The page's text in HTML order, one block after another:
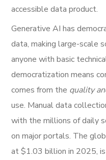
accessible data product.
Generative AI has
data, making large-scale
anyone with basic
democratization means
comes from the quality
use. Manual data
with the millions of daily
on major portals. The
at $1.03 billion in 2025,